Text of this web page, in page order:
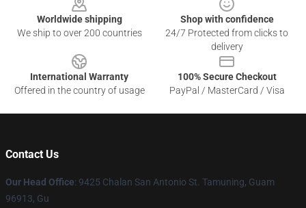
Worldwide shipping
We ship to over 200 countries
Shop with confidence
24/7 Protected from clicks to
delivery
International Warranty
Offered in the country of usage
100% Secure Checkout
PayPal / MasterCard / Visa
Contact Us
Our Head Office: 9425 Chalan San Antonio St. Tamuning, Guam
96913, Gu